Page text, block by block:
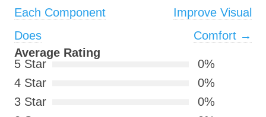
Each Component
Does
Improve Visual
Comfort →
Average Rating
5 Star
0%
4 Star
0%
3 Star
0%